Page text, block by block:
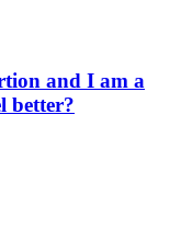
and I am a
better?